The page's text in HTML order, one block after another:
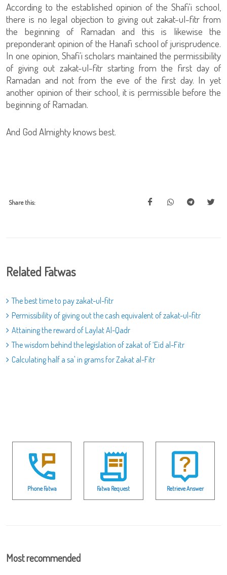
According to the established opinion of the Shafi'i school,
there is no legal objection to giving out zakat-ul-fitr from
the beginning of Ramadan and this is likewise the
preponderant opinion of the Hanafi school of jurisprudence.
In one opinion, Shafi'i scholars maintained the permissibility
of giving out zakat-ul-fitr starting from the first day of
Ramadan and not from the eve of the first day. In yet
another opinion of their school, it is permissible before the
beginning of Ramadan.
And God Almighty knows best.
Share this:
Related Fatwas
The best time to pay zakat-ul-fitr
Permissibility of giving out the cash equivalent of zakat-ul-fitr
Attaining the reward of Laylat Al-Qadr
The wisdom behind the legislation of zakat of ‘Eid al-Fitr
Calculating half a sa' in grams for Zakat al-Fitr
Phone Fatwa Fatwa Request Retrieve Answer
Most recommended